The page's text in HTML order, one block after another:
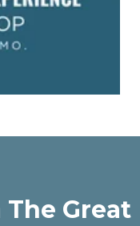
Great